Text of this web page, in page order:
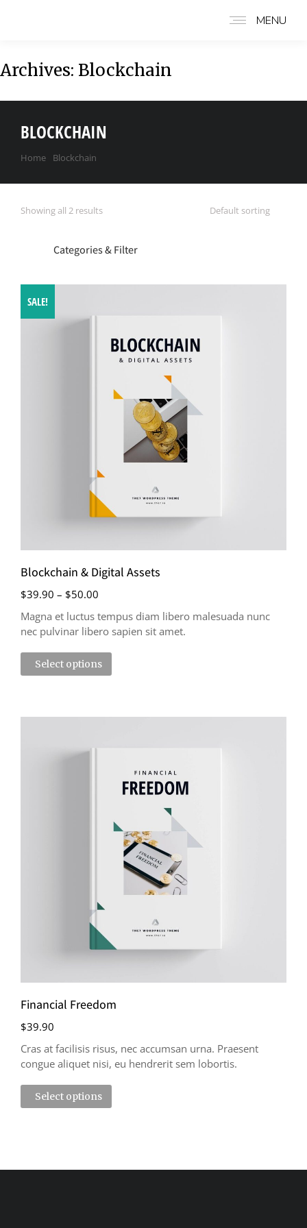
MENU
Archives: Blockchain
BLOCKCHAIN
You are here:
Home Blockchain
Showing all 2 results
Categories & Filter
SALE!
Blockchain & Digital Assets
$39.90 – $50.00
Magna et luctus tempus diam libero malesuada nunc
nec pulvinar libero sapien sit amet.
Select options
Financial Freedom
$39.90
Cras at facilisis risus, nec accumsan urna. Praesent
congue aliquet nisi, eu hendrerit sem lobortis.
Select options